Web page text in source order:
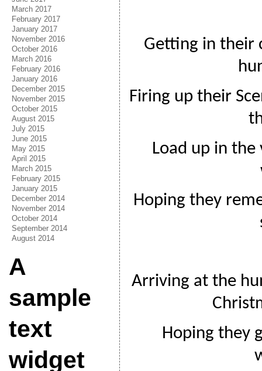
March 2017
February 2017
January 2017
November 2016
October 2016
March 2016
February 2016
January 2016
December 2015
November 2015
October 2015
August 2015
July 2015
June 2015
May 2015
April 2015
March 2015
February 2015
January 2015
December 2014
November 2014
October 2014
September 2014
August 2014
A
sample
text
widget
Getting in their
Firing up their
Load up in
Hoping they
Arriving at the
Hoping they